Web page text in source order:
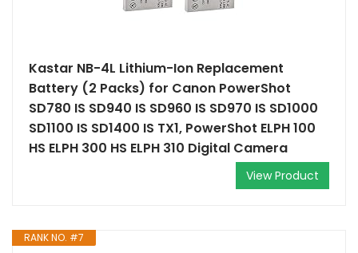
Kastar NB-4L Lithium-Ion Replacement
Battery (2 Packs) for Canon PowerShot
SD780 IS SD940 IS SD960 IS SD970 IS SD1000
SD1100 IS SD1400 IS TX1, PowerShot ELPH 100
HS ELPH 300 HS ELPH 310 Digital Camera
View Product
RANK NO. #7